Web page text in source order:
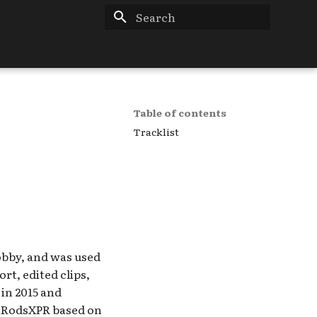
Table of contents
Tracklist
and was used
edited clips,
2015 and
based on